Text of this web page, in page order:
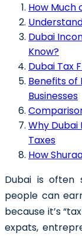
How Much
Dubai
Know?
Dubai Tax
Benefits of
Businesses
Why
Taxes
How
Dubai is often
people can
because it’s
expats,